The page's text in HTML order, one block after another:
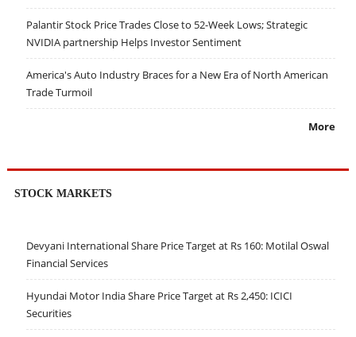
Palantir Stock Price Trades Close to 52-Week Lows; Strategic
NVIDIA partnership Helps Investor Sentiment
America's Auto Industry Braces for a New Era of North American
Trade Turmoil
More
STOCK MARKETS
Devyani International Share Price Target at Rs 160: Motilal Oswal
Financial Services
Hyundai Motor India Share Price Target at Rs 2,450: ICICI
Securities